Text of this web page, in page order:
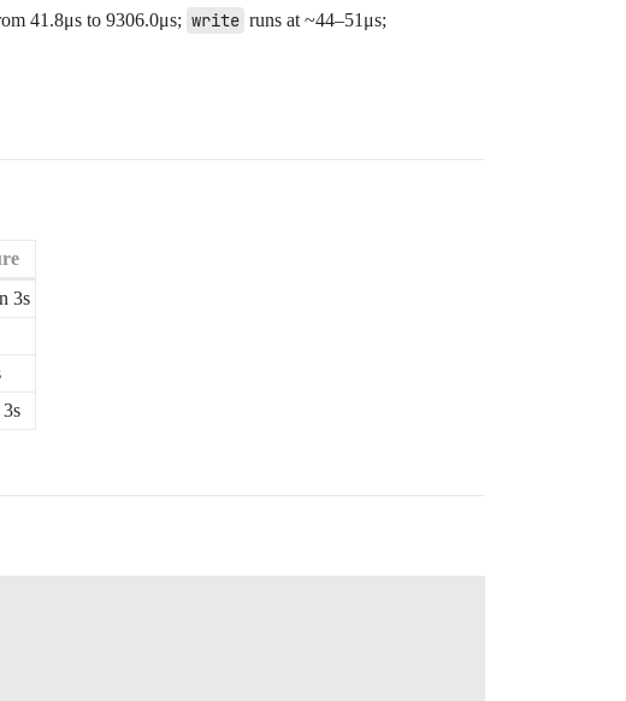
41.8μs to 9306.0μs; write runs at ~44–51μs;
3s